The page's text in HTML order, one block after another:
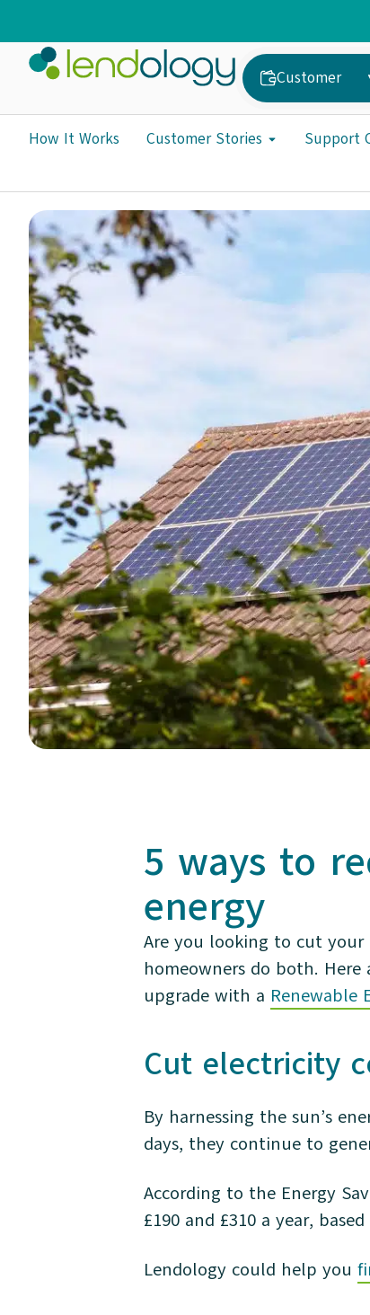
Customer
How It Works Customer Stories Support
5 ways to
energy
Are you looking to cut your
homeowners do both.
upgrade with a Renewable
Cut electricity
By harnessing the sun’s
days, they continue to
According to the Energy
£190 and £310 a year,
Lendology could help you